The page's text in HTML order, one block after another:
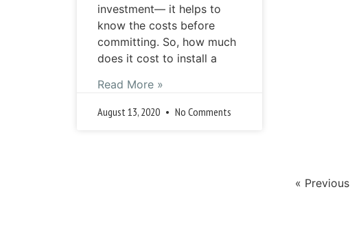
investment— it helps to
know the costs before
committing. So, how much
does it cost to install a
Read More »
August 13, 2020
No Comments
« Previous